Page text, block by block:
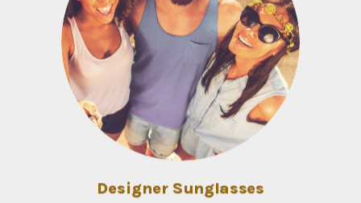
Designer Sunglasses